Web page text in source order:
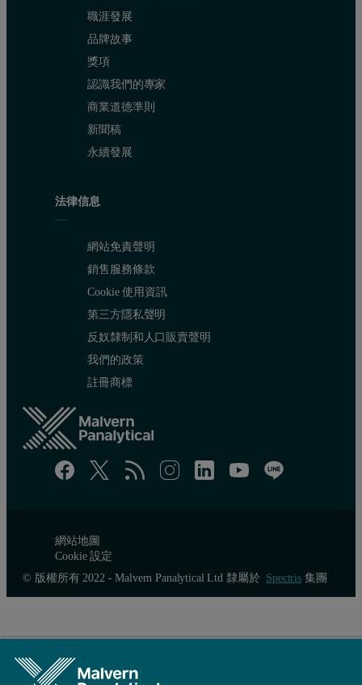
The different effects of the two SLS systems become obvious,
Table 1. Average molecular weight and dispersity for
SLS system
Research SLS system
職涯發展
品牌故事
獎項
認識我們的專家
商業道德準則
新聞稿
永續發展
法律信息
網站免責聲明
銷售服務條款
Cookie 使用資訊
第三方隱私聲明
反奴隸制和人口販賣聲明
我們的政策
註冊商標
網站地圖
Cookie 設定
© 版權所有 2022 - Malvern Panalytical Ltd 隸屬於 Spectris集團